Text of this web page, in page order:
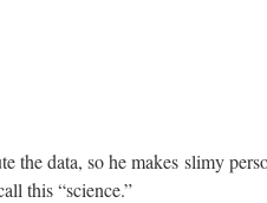
the data, so he makes slimy
this “science.”